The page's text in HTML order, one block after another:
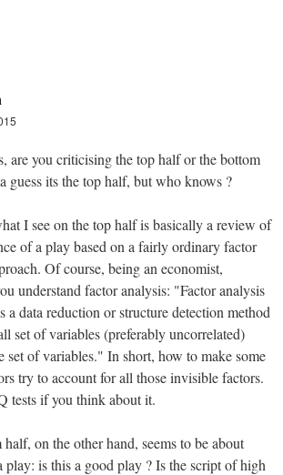
are you criticising the top half or the bottom
guess its the top half, but who knows ?
I see on the top half is basically a review of
of a play based on a fairly ordinary factor
Of course, being an economist,
understand factor analysis: "Factor analysis
a data reduction or structure detection method
set of variables (preferably uncorrelated)
set of variables." In short, how to make some
try to account for all those invisible factors.
tests if you think about it.
on the other hand, seems to be about
play: is this a good play ? Is the script of high